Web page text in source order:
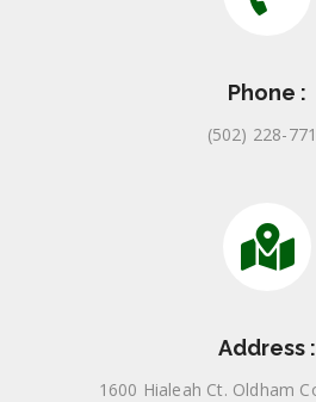
Phone :
(502) 228-
Address :
1600 Hialeah Ct. Oldham